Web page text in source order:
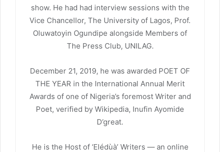
show. He had had interview sessions with the
Vice Chancellor, The University of Lagos, Prof.
Oluwatoyin Ogundipe alongside Members of
The Press Club, UNILAG.
December 21, 2019, he was awarded POET OF
THE YEAR in the International Annual Merit
Awards of one of Nigeria’s foremost Writer and
Poet, verified by Wikipedia, Inufin Ayomide
D’great.
He is the Host of ‘Elédùà’ Writers — an online